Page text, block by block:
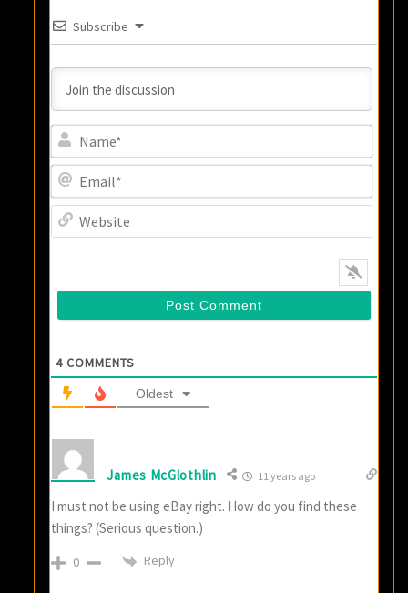
Subscribe
4 COMMENTS
Oldest
James McGlothlin 11 years ago
I must not be using eBay right. How do you find these
things? (Serious question.)
0 Reply